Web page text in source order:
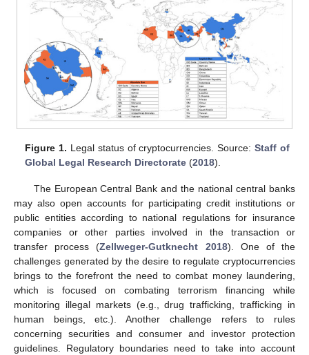
Figure 1. Legal status of cryptocurrencies. Source:Staff of
Global Legal Research Directorate (2018).
The European Central Bank and the national central banks
may also open accounts for participating credit institutions or
public entities according to national regulations for insurance
companies or other parties involved in the transaction or
transfer process (Zellweger-Gutknecht 2018). One of the
challenges generated by the desire to regulate cryptocurrencies
brings to the forefront the need to combat money laundering,
which is focused on combating terrorism financing while
monitoring illegal markets (e.g., drug trafficking, trafficking in
human beings, etc.). Another challenge refers to rules
concerning securities and consumer and investor protection
guidelines. Regulatory boundaries need to take into account